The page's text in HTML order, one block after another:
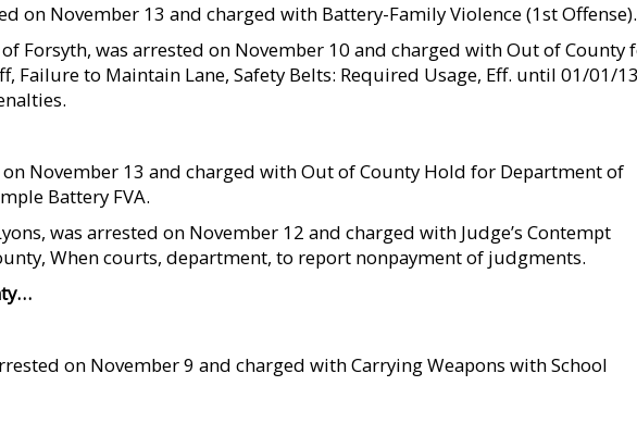
on November 13 and charged with Battery-Family Violence (1st Offense).
of Forsyth, was arrested on November 10 and charged with Out of County
Failure to Maintain Lane, Safety Belts: Required Usage, Eff. until 01/01/
November 13 and charged with Out of County Hold for Department of
Battery FVA.
was arrested on November 12 and charged with Judge’s Contempt
When courts, department, to report nonpayment of judgments.
on November 9 and charged with Carrying Weapons with School